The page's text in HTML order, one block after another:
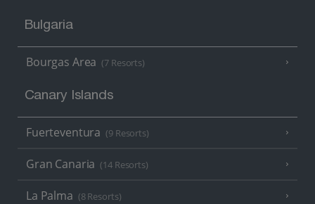
Bulgaria
Bourgas Area (7 Resorts)
Canary Islands
Fuerteventura (9 Resorts)
Gran Canaria (14 Resorts)
La Palma (8 Resorts)